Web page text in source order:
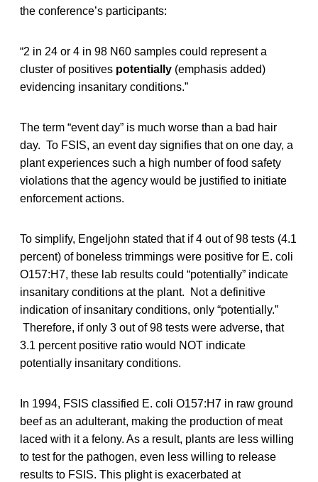
the conference’s participants:
“2 in 24 or 4 in 98 N60 samples could represent a
cluster of positives potentially (emphasis added)
evidencing insanitary conditions.”
The term “event day” is much worse than a bad hair
day. To FSIS, an event day signifies that on one day, a
plant experiences such a high number of food safety
violations that the agency would be justified to initiate
enforcement actions.
To simplify, Engeljohn stated that if 4 out of 98 tests (4.1
percent) of boneless trimmings were positive for E. coli
O157:H7, these lab results could “potentially” indicate
insanitary conditions at the plant. Not a definitive
indication of insanitary conditions, only “potentially.”
Therefore, if only 3 out of 98 tests were adverse, that
3.1 percent positive ratio would NOT indicate
potentially insanitary conditions.
In 1994, FSIS classified E. coli O157:H7 in raw ground
beef as an adulterant, making the production of meat
laced with it a felony. As a result, plants are less willing
to test for the pathogen, even less willing to release
results to FSIS. This plight is exacerbated at